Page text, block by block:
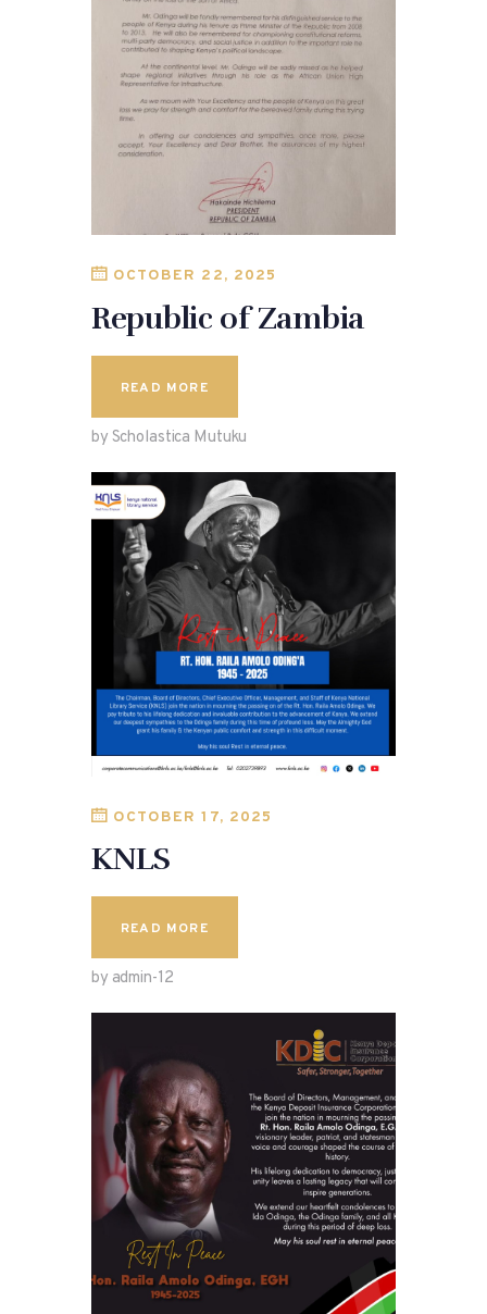
OCTOBER 22, 2025
Republic of Zambia
READ MORE
by Scholastica Mutuku
OCTOBER 17, 2025
KNLS
READ MORE
by admin-12